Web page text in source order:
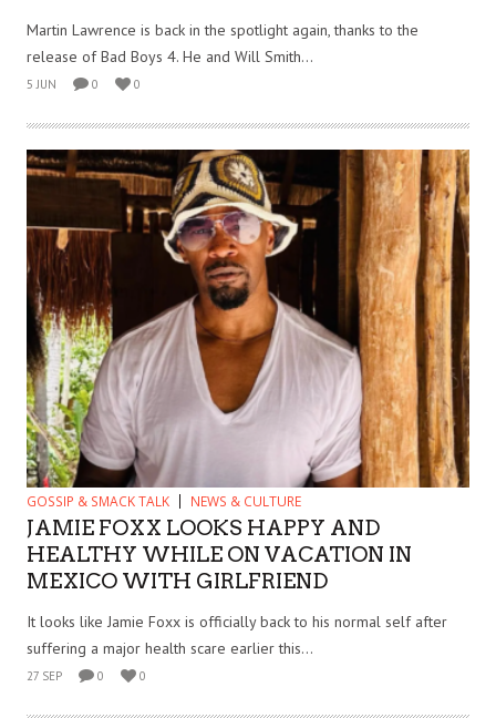
Martin Lawrence is back in the spotlight again, thanks to the
release of Bad Boys 4. He and Will Smith...
5 JUN 0 0
GOSSIP & SMACK TALK NEWS & CULTURE
JAMIE FOXX LOOKS HAPPY AND
HEALTHY WHILE ON VACATION IN
MEXICO WITH GIRLFRIEND
It looks like Jamie Foxx is officially back to his normal self after
suffering a major health scare earlier this...
27 SEP 0 0